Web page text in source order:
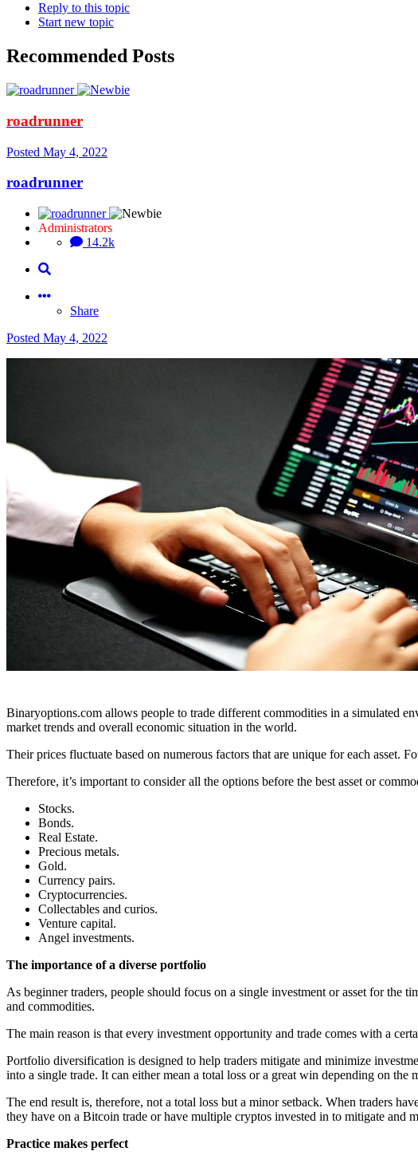
Reply to this topic
Start new topic
Recommended Posts
roadrunner
Posted May 4, 2022
roadrunner
Administrators
14.2k
Share
Posted May 4, 2022
Binaryoptions.com allows people to trade different commodities in a simulated
market trends and overall economic situation in the world.
Their prices fluctuate based on numerous factors that are unique for each asset.
Therefore, it’s important to consider all the options before the best asset or
Stocks.
Bonds.
Real Estate.
Precious metals.
Gold.
Currency pairs.
Cryptocurrencies.
Collectables and curios.
Venture capital.
Angel investments.
The importance of a diverse portfolio
As beginner traders, people should focus on a single investment or asset for the
and commodities.
The main reason is that every investment opportunity and trade comes with a
Portfolio diversification is designed to help traders mitigate and minimize
into a single trade. It can either mean a total loss or a great win depending on
The end result is, therefore, not a total loss but a minor setback. When traders
they have on a Bitcoin trade or have multiple cryptos invested in to mitigate and
Practice makes perfect